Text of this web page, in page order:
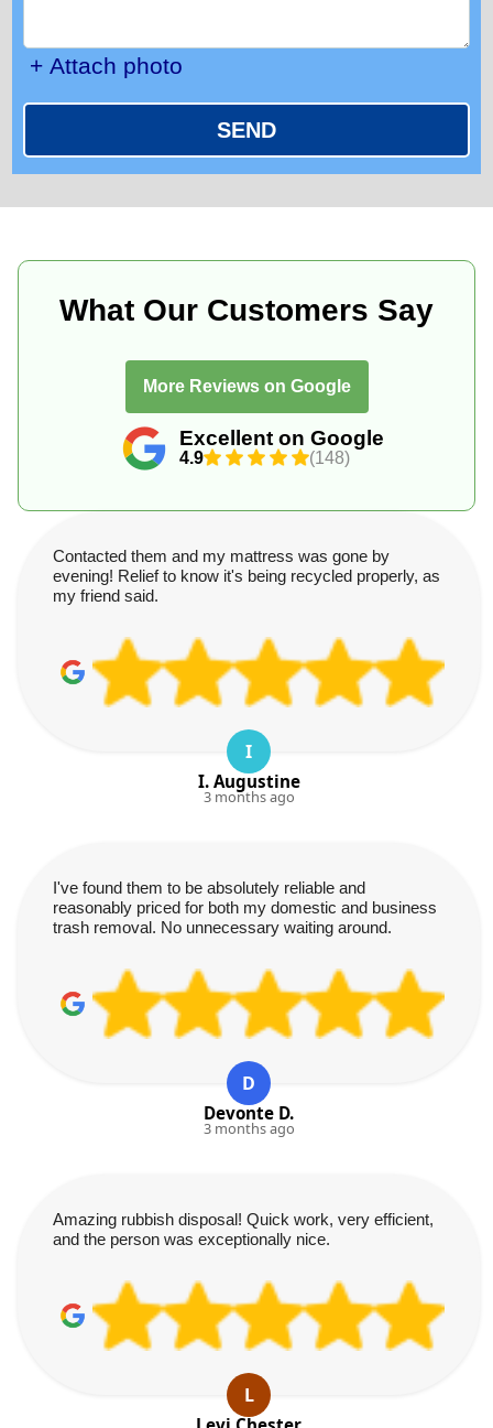
+ Attach photo
SEND
Excellent on Google
4.9 (148)
More Reviews on Google
What Our Customers Say
Contacted them and my mattress was gone by
evening! Relief to know it's being recycled properly, as
my friend said.
I
I. Augustine
3 months ago
I've found them to be absolutely reliable and
reasonably priced for both my domestic and business
trash removal. No unnecessary waiting around.
D
Devonte D.
3 months ago
Amazing rubbish disposal! Quick work, very efficient,
and the person was exceptionally nice.
L